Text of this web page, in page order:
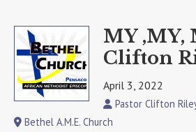
MY ,MY,
Clifton
April 3, 2022
Pastor Clifton
Bethel A.M.E. Church